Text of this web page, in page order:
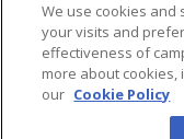
©2026
We use cookies and
your visits and
effectiveness of
more about cookies,
our Cookie Policy